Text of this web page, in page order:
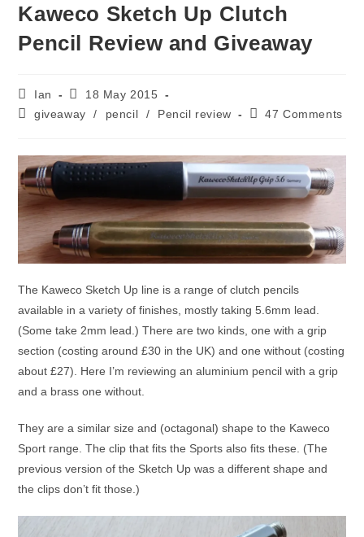
Kaweco Sketch Up Clutch
Pencil Review and Giveaway
Post
author:
Ian
Post
published:
18 May 2015
Postgiveaway / pencil / Pencil review
Post47 Comments
The Kaweco Sketch Up line is a range of clutch pencils
available in a variety of finishes, mostly taking 5.6mm lead.
(Some take 2mm lead.) There are two kinds, one with a grip
section (costing around £30 in the UK) and one without (costing
about £27). Here I’m reviewing an aluminium pencil with a grip
and a brass one without.
They are a similar size and (octagonal) shape to the Kaweco
Sport range. The clip that fits the Sports also fits these. (The
previous version of the Sketch Up was a different shape and
the clips don’t fit those.)